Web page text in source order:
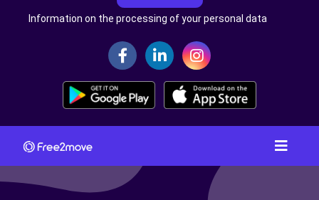
Information on the processing of your personal data